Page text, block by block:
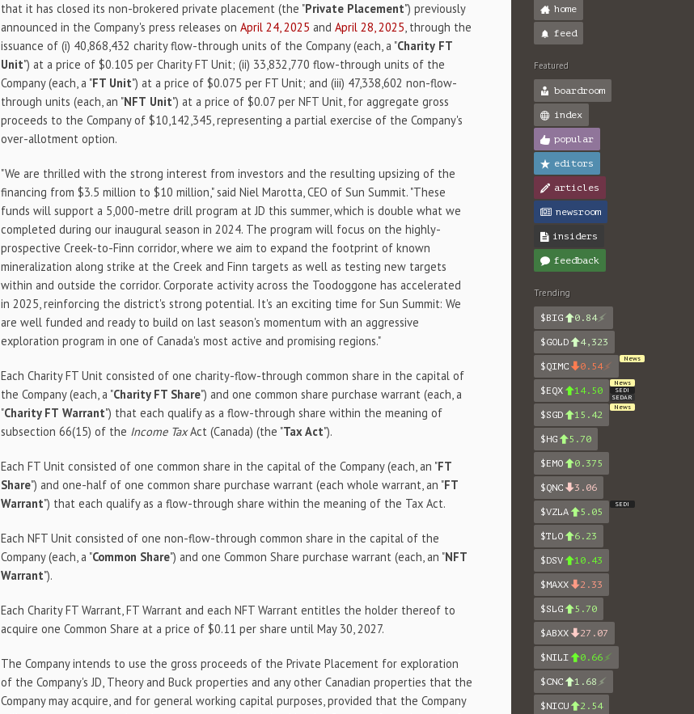
that it has closed its non-brokered private placement (the "Private Placement") previously
announced in the Company's press releases onApril 24, 2025 andApril 28, 2025, through the
issuance of (i) 40,868,432 charity flow-through units of the Company (each, a "Charity FT
Unit") at a price of $0.105 per Charity FT Unit; (ii) 33,832,770 flow-through units of the
Company (each, a "FT Unit") at a price of $0.075 per FT Unit; and (iii) 47,338,602 non-flow-
through units (each, an "NFT Unit") at a price of $0.07 per NFT Unit, for aggregate gross
proceeds to the Company of $10,142,345, representing a partial exercise of the Company's
over-allotment option.
"We are thrilled with the strong interest from investors and the resulting upsizing of the
financing from $3.5 million to $10 million," said Niel Marotta, CEO of Sun Summit. "These
funds will support a 5,000-metre drill program at JD this summer, which is double what we
completed during our inaugural season in 2024. The program will focus on the highly-
prospective Creek-to-Finn corridor, where we aim to expand the footprint of known
mineralization along strike at the Creek and Finn targets as well as testing new targets
within and outside the corridor. Corporate activity across the Toodoggone has accelerated
in 2025, reinforcing the district's strong potential. It's an exciting time for Sun Summit: We
are well funded and ready to build on last season's momentum with an aggressive
exploration program in one of Canada's most active and promising regions."
Each Charity FT Unit consisted of one charity-flow-through common share in the capital of
the Company (each, a "Charity FT Share") and one common share purchase warrant (each, a
"Charity FT Warrant") that each qualify as a flow-through share within the meaning of
subsection 66(15) of the Income TaxAct (Canada) (the "Tax Act").
Each FT Unit consisted of one common share in the capital of the Company (each, an "FT
Share") and one-half of one common share purchase warrant (each whole warrant, an "FT
Warrant") that each qualify as a flow-through share within the meaning of the Tax Act.
Each NFT Unit consisted of one non-flow-through common share in the capital of the
Company (each, a "Common Share") and one Common Share purchase warrant (each, an "NFT
Warrant").
Each Charity FT Warrant, FT Warrant and each NFT Warrant entitles the holder thereof to
acquire one Common Share at a price of $0.11 per share until May 30, 2027.
The Company intends to use the gross proceeds of the Private Placement for exploration
of the Company's JD, Theory and Buck properties and any other Canadian properties that the
Company may acquire, and for general working capital purposes, provided that the Company
home
feed
Featured
boardroom
index
popular
editors
articles
newsroom
insiders
feedback
Trending
$BIG 0.84
$GOLD 4,323
$QIMC 0.54
News
$EQX 14.50
News
SEDI
SEDAR
$SGD 15.42
News
$HG 5.70
$EMO 0.375
$QNC 3.06
$VZLA 5.05
SEDI
$TLO 6.23
$DSV 10.43
$MAXX 2.33
$SLG 5.70
$ABXX 27.07
$NILI 0.66
$CNC 1.68
$NICU 2.54